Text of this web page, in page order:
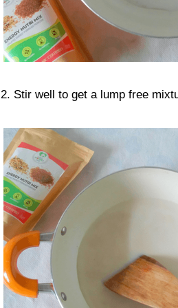
2. Stir well to get a lump free